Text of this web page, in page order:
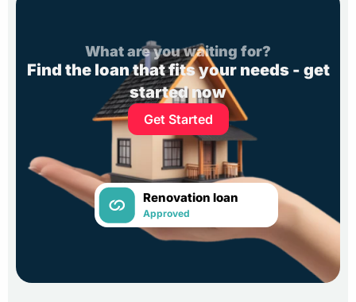
What are you waiting for?
Find the loan that fits your needs - get
started now
Get Started
Renovation loan
Approved